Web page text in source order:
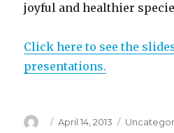
joyful and healthier
Click here to see the
presentations.
Author
Posted
April 14, 2013